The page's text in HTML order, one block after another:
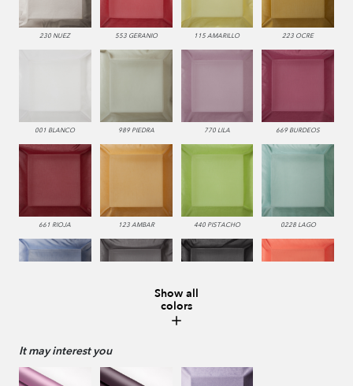
230 NUEZ 553 GERANIO 115 AMARILLO 223 OCRE
001 BLANCO 989 PIEDRA 770 LILA 669 BURDEOS
661 RIOJA 123 AMBAR 440 PISTACHO 0228 LAGO
Show all
colors
It may interest you